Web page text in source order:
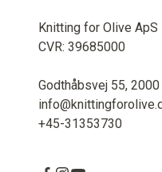
Knitting for Olive ApS
CVR: 39685000
Godthåbsvej 55,
+45-31353730